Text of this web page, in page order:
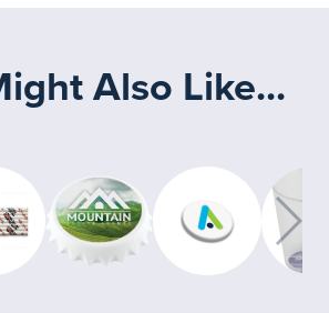
Also Like...